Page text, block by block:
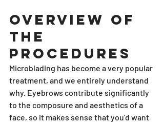
Overview of
the
Procedures
Microblading has become a very popular
treatment, and we entirely understand
why. Eyebrows contribute significantly
to the composure and aesthetics of a
face, so it makes sense that you’d want